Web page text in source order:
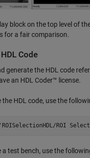
block on the top level of
for a fair comparison.
Code
generate the HDL code
an HDL Coder™ license.
the HDL code, use the
'ROISelectionHDL/ROI
a test bench, use the